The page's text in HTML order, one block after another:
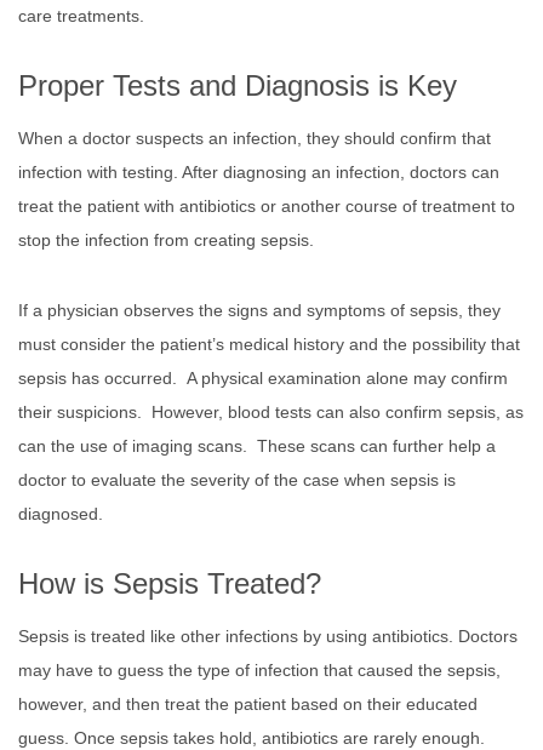
care treatments.
Proper Tests and Diagnosis is Key
When a doctor suspects an infection, they should confirm that
infection with testing. After diagnosing an infection, doctors can
treat the patient with antibiotics or another course of treatment to
stop the infection from creating sepsis.
If a physician observes the signs and symptoms of sepsis, they
must consider the patient’s medical history and the possibility that
sepsis has occurred. A physical examination alone may confirm
their suspicions. However, blood tests can also confirm sepsis, as
can the use of imaging scans. These scans can further help a
doctor to evaluate the severity of the case when sepsis is
diagnosed.
How is Sepsis Treated?
Sepsis is treated like other infections by using antibiotics. Doctors
may have to guess the type of infection that caused the sepsis,
however, and then treat the patient based on their educated
guess. Once sepsis takes hold, antibiotics are rarely enough.